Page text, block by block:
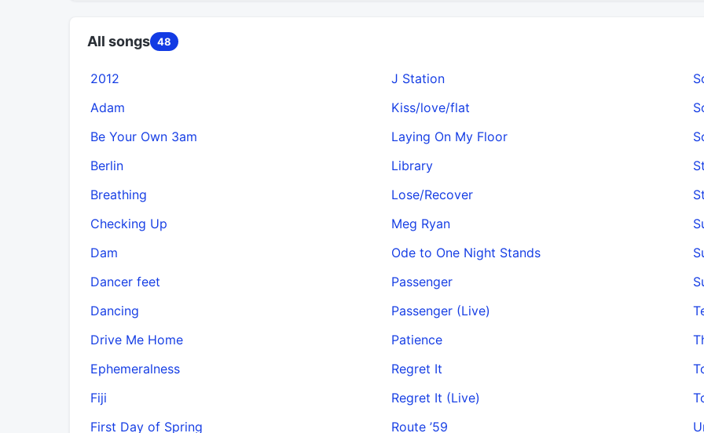
All songs 48
2012
Adam
Be Your Own 3am
Berlin
Breathing
Checking Up
Dam
Dancer feet
Dancing
Drive Me Home
Ephemeralness
Fiji
First Day of Spring
J Station
Kiss/love/flat
Laying On My Floor
Library
Lose/Recover
Meg Ryan
Ode to One Night Stands
Passenger
Passenger (Live)
Patience
Regret It
Regret It (Live)
Route ’59